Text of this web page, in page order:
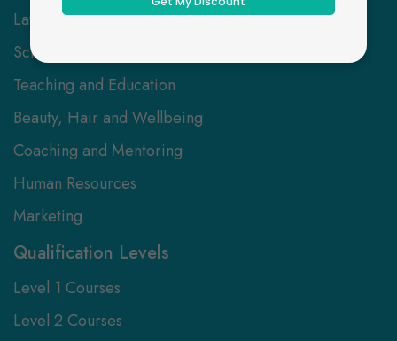
Law
Science and Engineering
Teaching and Education
Beauty, Hair and Wellbeing
Coaching and Mentoring
Human Resources
Marketing
Qualification Levels
Level 1 Courses
Level 2 Courses